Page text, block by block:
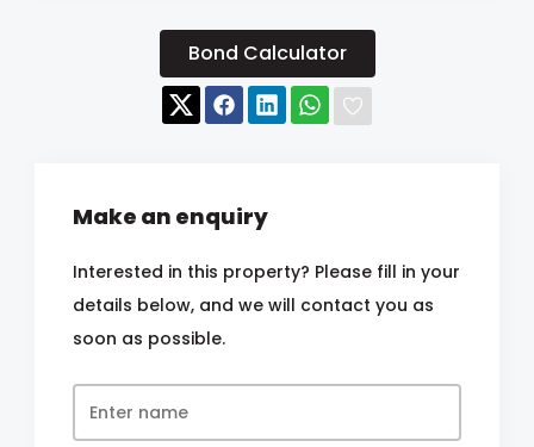
Bond Calculator
Make an enquiry
Interested in this property? Please fill in your
details below, and we will contact you as
soon as possible.